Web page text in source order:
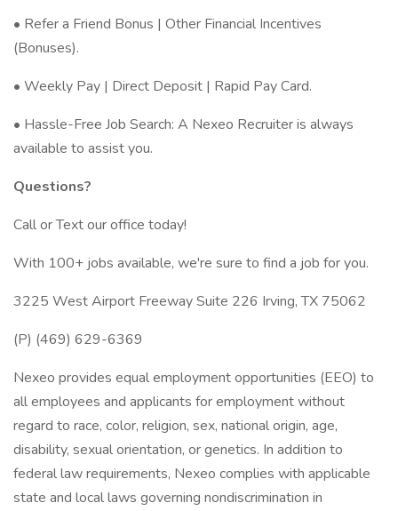
• Refer a Friend Bonus | Other Financial Incentives
(Bonuses).
• Weekly Pay | Direct Deposit | Rapid Pay Card.
• Hassle-Free Job Search: A Nexeo Recruiter is always
available to assist you.
Questions?
Call or Text our office today!
With 100+ jobs available, we're sure to find a job for you.
3225 West Airport Freeway Suite 226 Irving, TX 75062
(P) (469) 629-6369
Nexeo provides equal employment opportunities (EEO) to
all employees and applicants for employment without
regard to race, color, religion, sex, national origin, age,
disability, sexual orientation, or genetics. In addition to
federal law requirements, Nexeo complies with applicable
state and local laws governing nondiscrimination in